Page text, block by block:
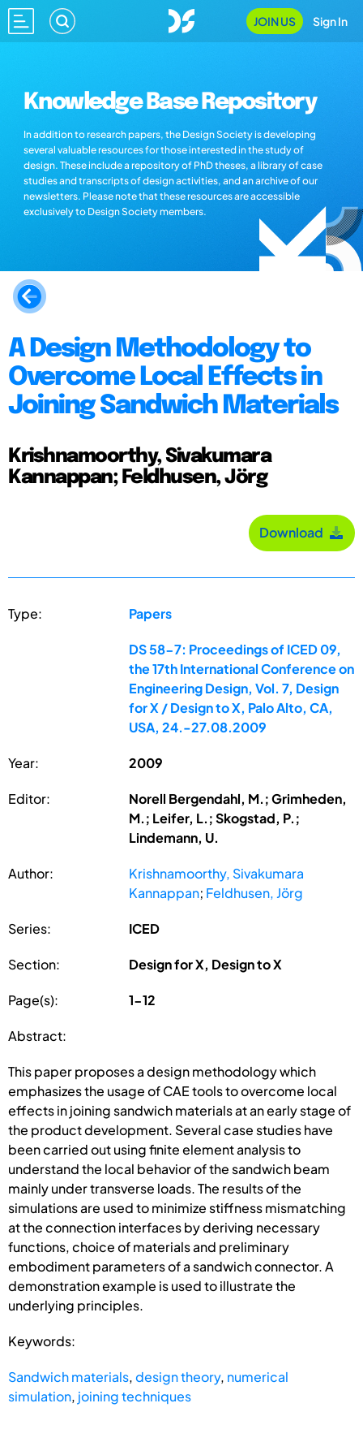
JOIN US Sign In
Knowledge Base Repository
In addition to research papers, the Design Society is developing
several valuable resources for those interested in the study of
design. These include a repository of PhD theses, a library of case
studies and transcripts of design activities, and an archive of our
newsletters. Please note that these resources are accessible
exclusively to Design Society members.
A Design Methodology to
Overcome Local Effects in
Joining Sandwich Materials
Krishnamoorthy, Sivakumara
Kannappan; Feldhusen, Jörg
Download
Type: Papers
DS 58-7: Proceedings of ICED 09,
the 17th International Conference on
Engineering Design, Vol. 7, Design
for X / Design to X, Palo Alto, CA,
USA, 24.-27.08.2009
Year: 2009
Editor:
Norell Bergendahl, M.; Grimheden,
M.; Leifer, L.; Skogstad, P.;
Lindemann, U.
Author:
Krishnamoorthy, Sivakumara
Kannappan; Feldhusen, Jörg
Series: ICED
Section: Design for X, Design to X
Page(s): 1-12
Abstract:
This paper proposes a design methodology which
emphasizes the usage of CAE tools to overcome local
effects in joining sandwich materials at an early stage of
the product development. Several case studies have
been carried out using finite element analysis to
understand the local behavior of the sandwich beam
mainly under transverse loads. The results of the
simulations are used to minimize stiffness mismatching
at the connection interfaces by deriving necessary
functions, choice of materials and preliminary
embodiment parameters of a sandwich connector. A
demonstration example is used to illustrate the
underlying principles.
Keywords:
Sandwich materials,design theory, numerical
simulation, joining techniques